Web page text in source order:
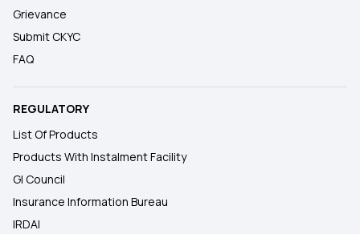
Grievance
Submit CKYC
FAQ
REGULATORY
List Of Products
Products With Instalment Facility
GI Council
Insurance Information Bureau
IRDAI